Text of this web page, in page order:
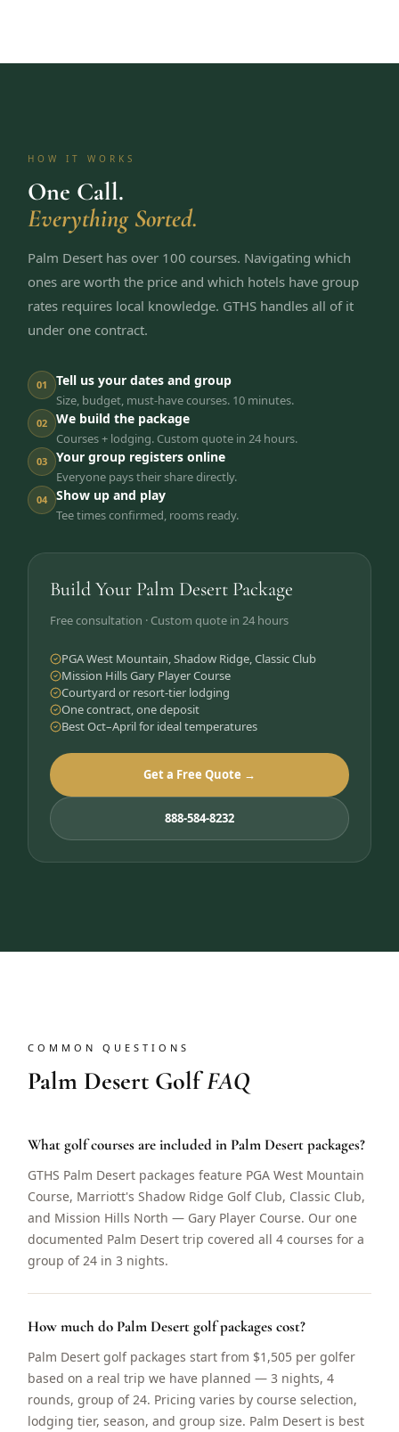
HOW IT WORKS
One Call.
Everything Sorted.
Palm Desert has over 100 courses. Navigating which
ones are worth the price and which hotels have group
rates requires local knowledge. GTHS handles all of it
under one contract.
01 Tell us your dates and group
Size, budget, must-have courses. 10 minutes.
02 We build the package
Courses + lodging. Custom quote in 24 hours.
03 Your group registers online
Everyone pays their share directly.
04 Show up and play
Tee times confirmed, rooms ready.
Build Your Palm Desert Package
Free consultation · Custom quote in 24 hours
PGA West Mountain, Shadow Ridge, Classic Club
Mission Hills Gary Player Course
Courtyard or resort-tier lodging
One contract, one deposit
Best Oct–April for ideal temperatures
Get a Free Quote →
888-584-8232
COMMON QUESTIONS
Palm Desert GolfFAQ
What golf courses are included in Palm Desert packages?
GTHS Palm Desert packages feature PGA West Mountain
Course, Marriott's Shadow Ridge Golf Club, Classic Club,
and Mission Hills North — Gary Player Course. Our one
documented Palm Desert trip covered all 4 courses for a
group of 24 in 3 nights.
How much do Palm Desert golf packages cost?
Palm Desert golf packages start from $1,505 per golfer
based on a real trip we have planned — 3 nights, 4
rounds, group of 24. Pricing varies by course selection,
lodging tier, season, and group size. Palm Desert is best